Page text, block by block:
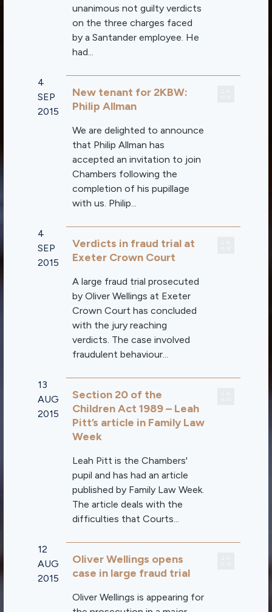
unanimous not guilty verdicts
on the three charges faced
by a Santander employee. He
had...
4
SEP
2015
New tenant for 2KBW:
Philip Allman
We are delighted to announce
that Philip Allman has
accepted an invitation to join
Chambers following the
completion of his pupillage
with us. Philip...
4
SEP
2015
Verdicts in fraud trial at
Exeter Crown Court
A large fraud trial prosecuted
by Oliver Wellings at Exeter
Crown Court has concluded
with the jury reaching
verdicts. The case involved
fraudulent behaviour...
13
AUG
2015
Section 20 of the
Children Act 1989 – Leah
Pitt’s article in Family Law
Week
Leah Pitt is the Chambers'
pupil and has had an article
published by Family Law Week.
The article deals with the
difficulties that Courts...
12
AUG
2015
Oliver Wellings opens
case in large fraud trial
Oliver Wellings is appearing for